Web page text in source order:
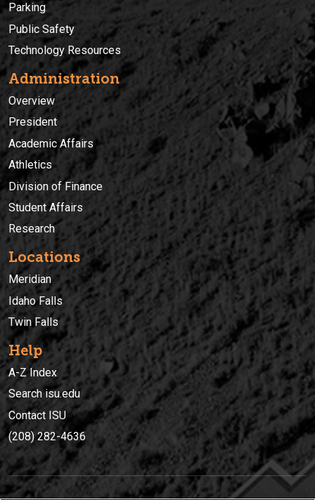
Parking
Public Safety
Technology Resources
Administration
Overview
President
Academic Affairs
Athletics
Division of Finance
Student Affairs
Research
Locations
Meridian
Idaho Falls
Twin Falls
Help
A-Z Index
Search isu.edu
Contact ISU
(208) 282-4636